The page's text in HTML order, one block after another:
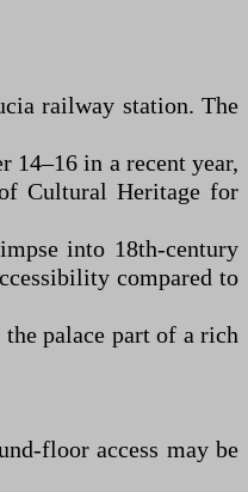
railway station. The
14–16 in a recent year,
Cultural Heritage for
into 18th-century
compared to
palace part of a rich
floor access may be